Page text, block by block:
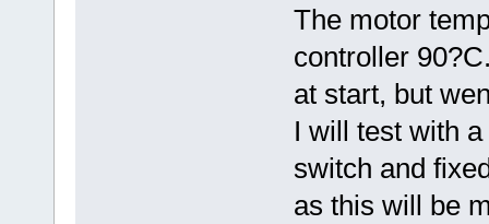
The motor
controller
at start, but
I will test with
switch and
as this will be